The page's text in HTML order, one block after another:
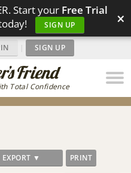
Start your Free Trial
SIGN UP ×
Total Confidence
| SIGN UP
EXPORT ▼ PRINT